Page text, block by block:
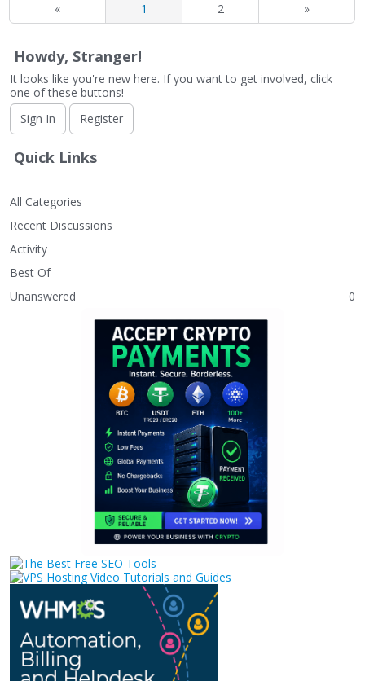
« 1 2 »
Howdy, Stranger!
It looks like you're new here. If you want to get involved, click
one of these buttons!
Sign In
Register
Quick Links
All Categories
Recent Discussions
Activity
Best Of
Unanswered
0